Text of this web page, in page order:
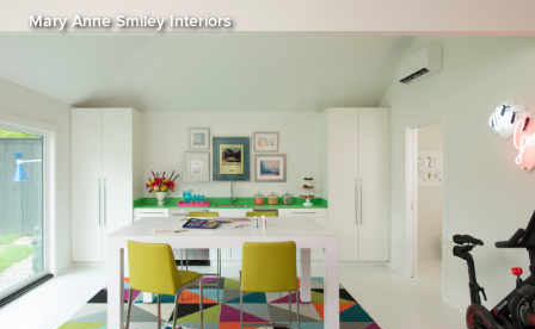
Mary Anne Smiley Interiors